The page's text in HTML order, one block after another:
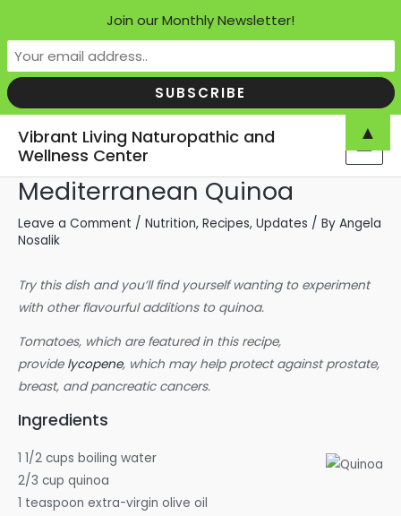
Vibrant Living Naturopathic and
Wellness Center
Mediterranean Quinoa
Leave a Comment / Nutrition, Recipes, Updates / By Angela
Nosalik
Try this dish and you’ll find yourself wanting to experiment
with other flavourful additions to quinoa.
Tomatoes, which are featured in this recipe,
provide lycopene, which may help protect against prostate,
breast, and pancreatic cancers.
Ingredients
1 1/2 cups boiling water
2/3 cup quinoa
1 teaspoon extra-virgin olive oil
Join our Monthly Newsletter!
▲